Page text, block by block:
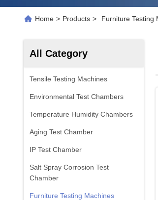
Home > Products > Furniture Testing
All Category
Tensile Testing Machines
Environmental Test Chambers
Temperature Humidity Chambers
Aging Test Chamber
IP Test Chamber
Salt Spray Corrosion Test
Chamber
Furniture Testing Machines